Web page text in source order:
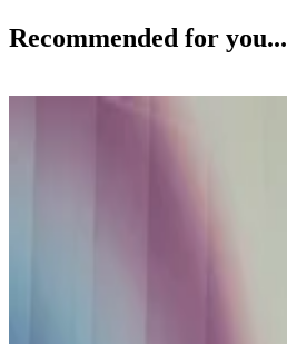
Recommended for you...